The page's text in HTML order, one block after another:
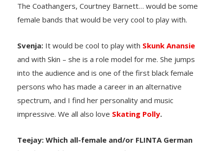
The Coathangers, Courtney Barnett… would be some
female bands that would be very cool to play with.
Svenja: It would be cool to play with Skunk Anansie
and with Skin – she is a role model for me. She jumps
into the audience and is one of the first black female
persons who has made a career in an alternative
spectrum, and I find her personality and music
impressive. We all also love Skating Polly.
Teejay: Which all-female and/or FLINTA German